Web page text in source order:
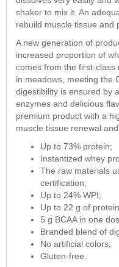
shaker to mix it. An
rebuild muscle tissue and
A new generation of
increased proportion of
comes from the first-class
in meadows, meeting the
digestibility is ensured by
enzymes and delicious
premium product with a
muscle tissue renewal
Up to 73% protein;
Instantized whey
The raw materials
certification;
Up to 24% WPI;
Up to 22 g of
5 g BCAA in one
Branded blend of
No artificial colors;
Gluten-free.